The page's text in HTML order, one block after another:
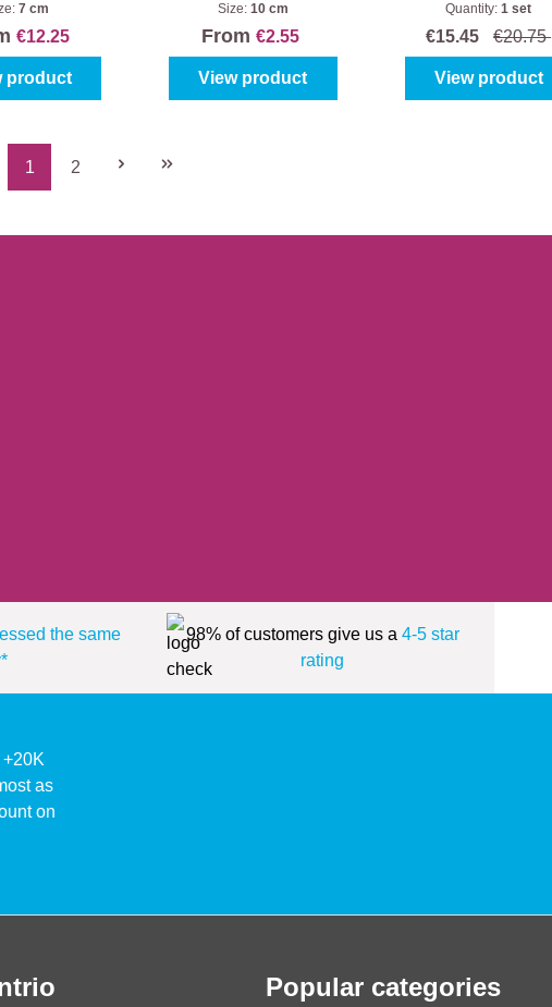
7 cm
€12.25
product
Size: 10 cm
From€2.55
View product
Quantity:1 set
€15.45 €20.75
View product
Page
1
Page
2
the same
98% of customers give us a 4-5 star
rating
as
on
Popular categories